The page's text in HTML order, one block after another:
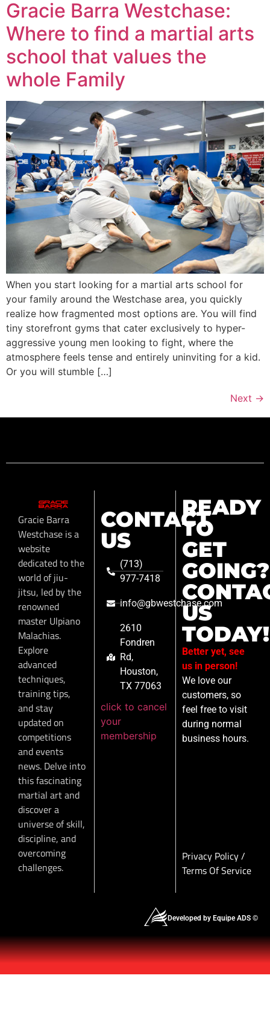
Gracie Barra Westchase:
Where to find a martial arts
school that values the
whole Family
When you start looking for a martial arts school for
your family around the Westchase area, you quickly
realize how fragmented most options are. You will find
tiny storefront gyms that cater exclusively to hyper-
aggressive young men looking to fight, where the
atmosphere feels tense and entirely uninviting for a kid.
Or you will stumble […]
Next →
Gracie Barra
Westchase is a
website
dedicated to the
world of jiu-
jitsu, led by the
renowned
master Ulpiano
Malachias.
Explore
advanced
techniques,
training tips,
and stay
updated on
competitions
and events
news. Delve into
this fascinating
martial art and
discover a
universe of skill,
discipline, and
overcoming
challenges.
CONTACT
US
(713)
977-7418
info@gbwestchase.com
2610
Fondren
Rd,
Houston,
TX 77063
click to cancel
your
membership
READY
TO
GET
GOING?
US
TODAY!
Better yet, see
us in person!
We love our
customers, so
feel free to visit
during normal
business hours.
Privacy Policy/
Terms Of Service
Developed by Equipe ADS ©